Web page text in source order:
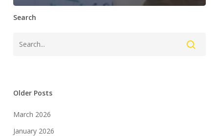
Search
Older Posts
March 2026
January 2026